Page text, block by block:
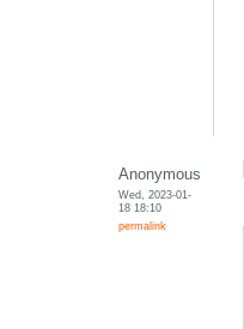
Anonymous
Wed, 2023-01-
18 18:10
permalink